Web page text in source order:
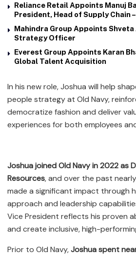
Reliance Retail Appoints Manuj
President, Head of Supply Chain
Mahindra Group Appoints Shveta
Strategy Officer
Everest Group Appoints Karan
Global Talent Acquisition
In his new role, Joshua will help
people strategy at Old Navy,
democratize fashion and deliver
experiences for both employees
Joshua joined Old Navy in 2022 as
Resources, and over the past nearly
made a significant impact through
approach and leadership
Vice President reflects his proven
and create inclusive, high-
Prior to Old Navy,Joshua spent